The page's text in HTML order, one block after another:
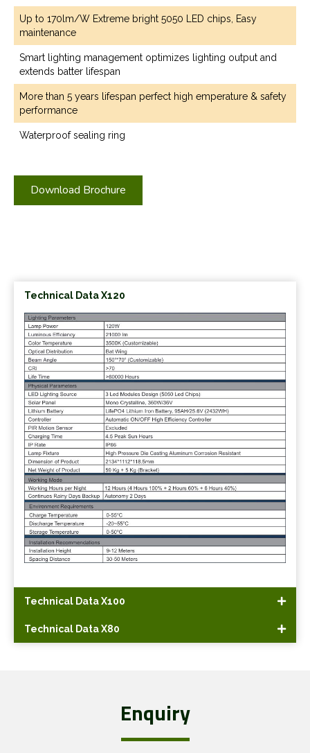
Up to 170lm/W Extreme bright 5050 LED chips, Easy
maintenance
Smart lighting management optimizes lighting output and
extends batter lifespan
More than 5 years lifespan perfect high emperature & safety
performance
Waterproof sealing ring
Download Brochure
Technical Data X120
Technical Data X100
Technical Data X80
Enquiry